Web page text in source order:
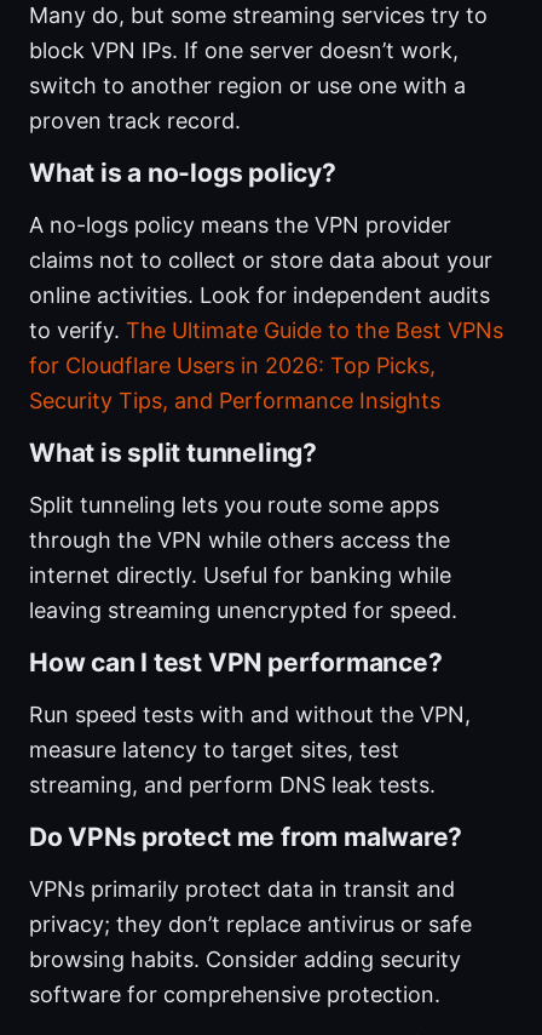
Many do, but some streaming services try to
block VPN IPs. If one server doesn’t work,
switch to another region or use one with a
proven track record.
What is a no-logs policy?
A no-logs policy means the VPN provider
claims not to collect or store data about your
online activities. Look for independent audits
to verify. The Ultimate Guide to the Best VPNs
for Cloudflare Users in 2026: Top Picks,
Security Tips, and Performance Insights
What is split tunneling?
Split tunneling lets you route some apps
through the VPN while others access the
internet directly. Useful for banking while
leaving streaming unencrypted for speed.
How can I test VPN performance?
Run speed tests with and without the VPN,
measure latency to target sites, test
streaming, and perform DNS leak tests.
Do VPNs protect me from malware?
VPNs primarily protect data in transit and
privacy; they don’t replace antivirus or safe
browsing habits. Consider adding security
software for comprehensive protection.